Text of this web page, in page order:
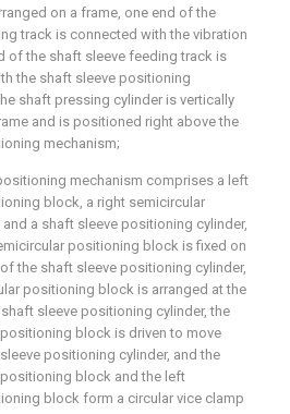
on a frame, one end of the
track is connected with the vibration
of the shaft sleeve feeding track is
the shaft sleeve positioning
shaft pressing cylinder is vertically
and is positioned right above the
mechanism;
mechanism comprises a left
block, a right semicircular
a shaft sleeve positioning cylinder,
positioning block is fixed on
the shaft sleeve positioning cylinder,
positioning block is arranged at the
sleeve positioning cylinder, the
block is driven to move
positioning cylinder, and the
block and the left
block form a circular vice clamp